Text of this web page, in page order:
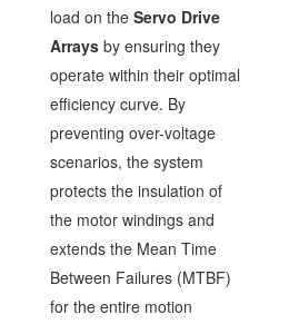
load on the Servo Drive
Arraysby ensuring they
operate within their optimal
efficiency curve. By
preventing over-voltage
scenarios, the system
protects the insulation of
the motor windings and
extends the Mean Time
Between Failures (MTBF)
for the entire motion